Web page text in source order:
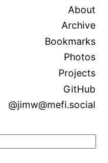
About
Archive
Bookmarks
Photos
Projects
GitHub
@jimw@mefi.social